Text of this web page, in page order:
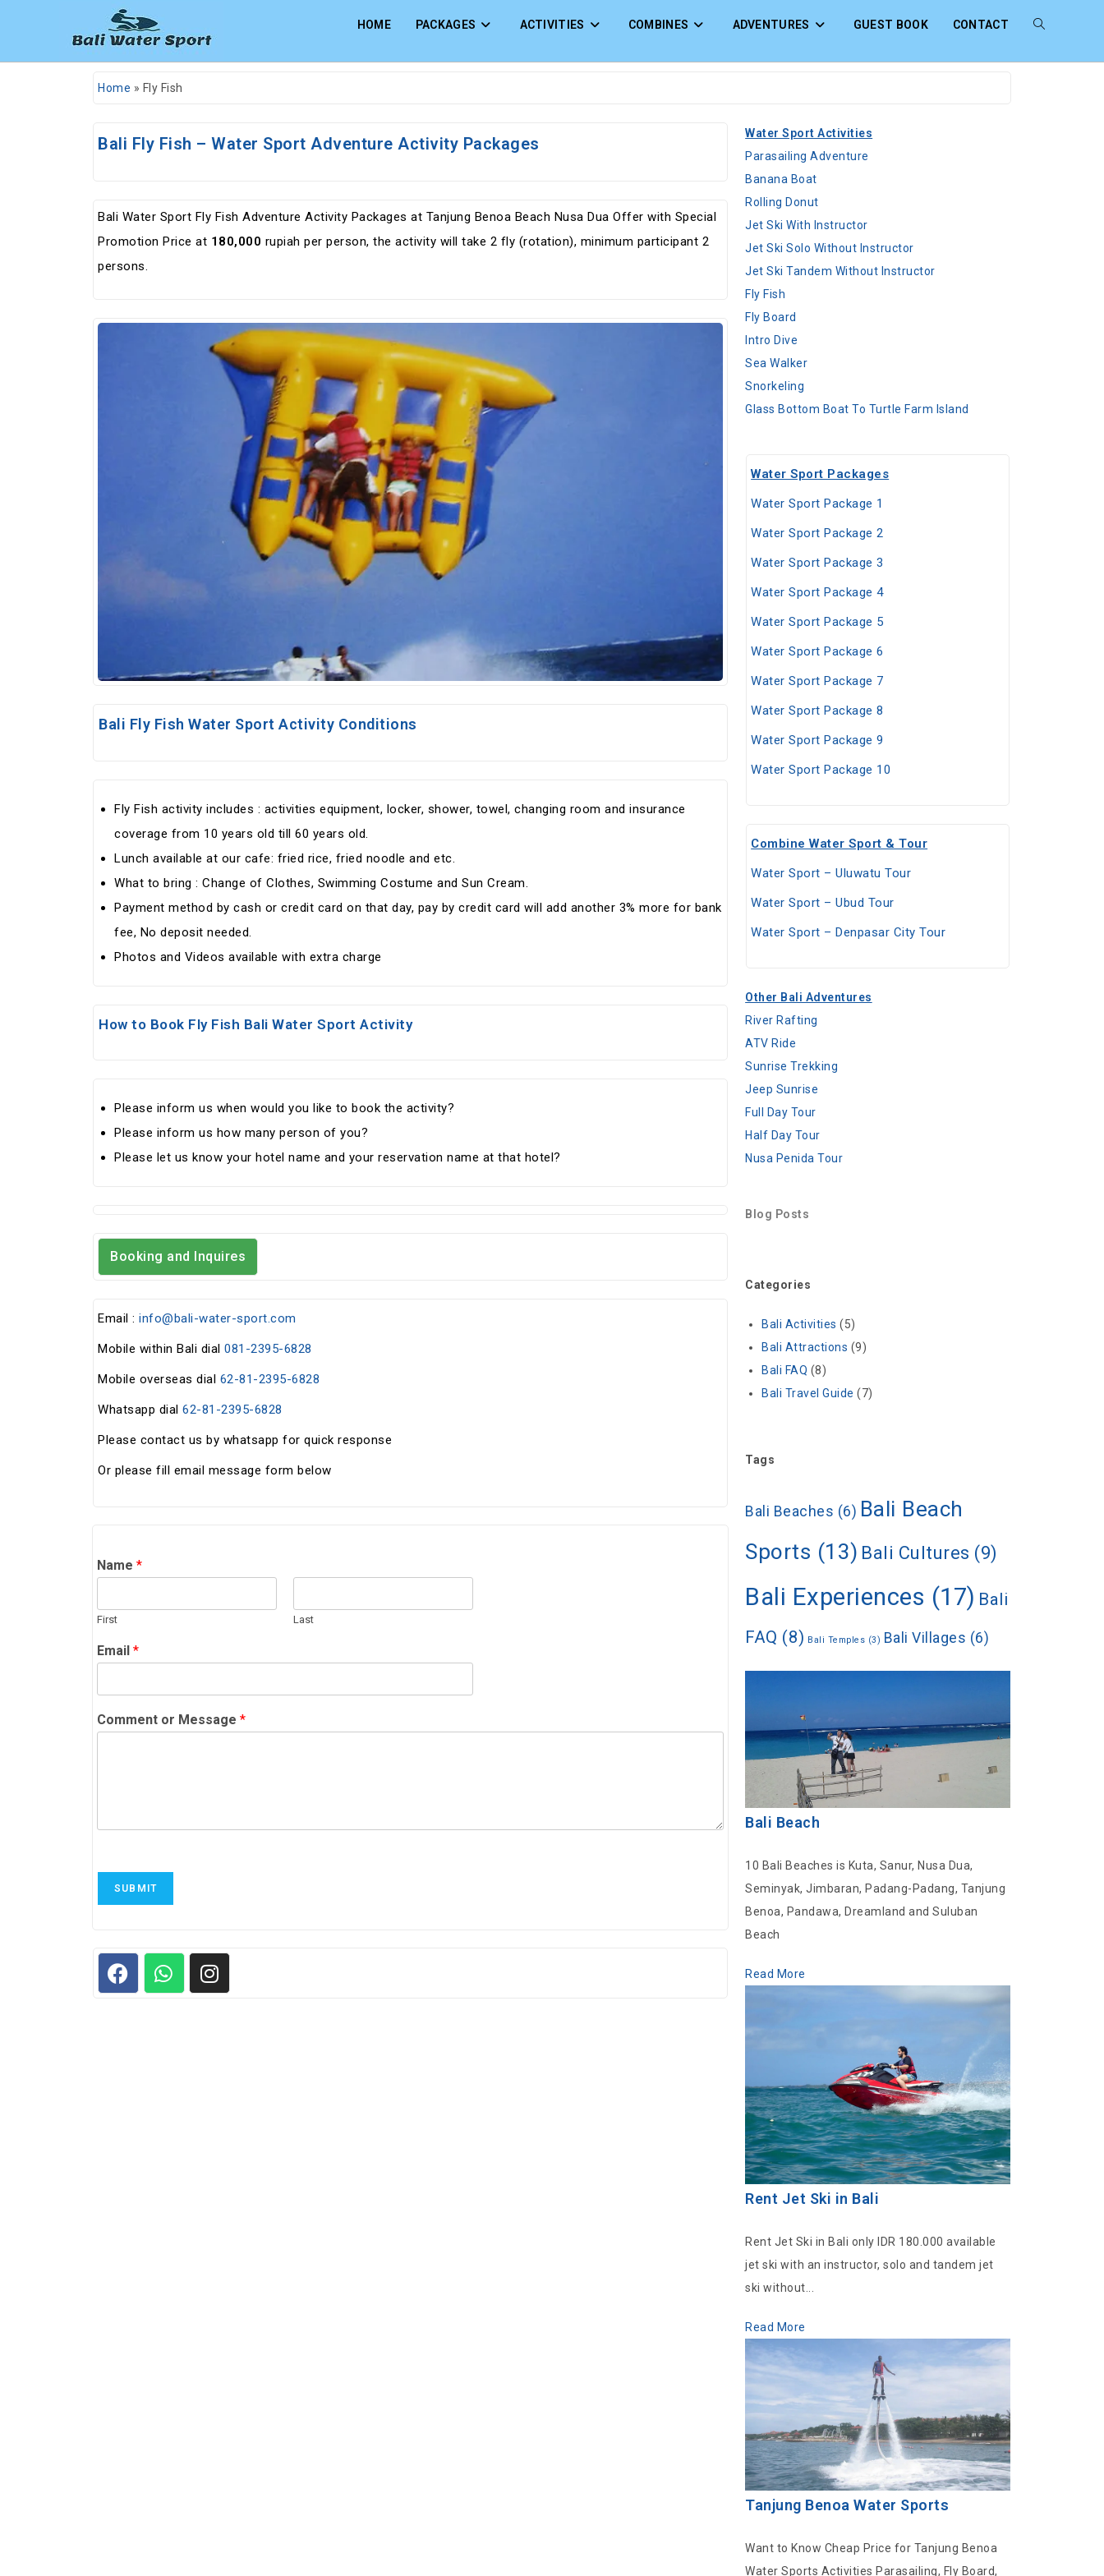
HOME PACKAGES ACTIVITIES COMBINES ADVENTURES GUEST BOOK CONTACT
Home » Fly Fish
Bali Fly Fish – Water Sport Adventure Activity Packages
Bali Water Sport Fly Fish Adventure Activity Packages at Tanjung Benoa Beach Nusa Dua Offer with Special
Promotion Price at 180,000 rupiah per person, the activity will take 2 fly (rotation), minimum participant 2
persons.
Bali Fly Fish Water Sport Activity Conditions
Fly Fish activity includes : activities equipment, locker, shower, towel, changing room and insurance
coverage from 10 years old till 60 years old.
Lunch available at our cafe: fried rice, fried noodle and etc.
What to bring : Change of Clothes, Swimming Costume and Sun Cream.
Payment method by cash or credit card on that day, pay by credit card will add another 3% more for bank
fee, No deposit needed.
Photos and Videos available with extra charge
How to Book Fly Fish Bali Water Sport Activity
Please inform us when would you like to book the activity?
Please inform us how many person of you?
Please let us know your hotel name and your reservation name at that hotel?
Booking and Inquires
Email : info@bali-water-sport.com
Mobile within Bali dial 081-2395-6828
Mobile overseas dial 62-81-2395-6828
Whatsapp dial 62-81-2395-6828
Please contact us by whatsapp for quick response
Or please fill email message form below
Name *
First Last
Email *
Comment or Message *
SUBMIT
Water Sport Activities
Parasailing Adventure
Banana Boat
Rolling Donut
Jet Ski With Instructor
Jet Ski Solo Without Instructor
Jet Ski Tandem Without Instructor
Fly Fish
Fly Board
Intro Dive
Sea Walker
Snorkeling
Glass Bottom Boat To Turtle Farm Island
Water Sport Packages
Water Sport Package 1
Water Sport Package 2
Water Sport Package 3
Water Sport Package 4
Water Sport Package 5
Water Sport Package 6
Water Sport Package 7
Water Sport Package 8
Water Sport Package 9
Water Sport Package 10
Combine Water Sport & Tour
Water Sport – Uluwatu Tour
Water Sport – Ubud Tour
Water Sport – Denpasar City Tour
Other Bali Adventures
River Rafting
ATV Ride
Sunrise Trekking
Jeep Sunrise
Full Day Tour
Half Day Tour
Nusa Penida Tour
Blog Posts
Categories
Bali Activities (5)
Bali Attractions (9)
Bali FAQ (8)
Bali Travel Guide (7)
Tags
Bali Beaches (6) Bali Beach
Sports (13) Bali Cultures (9)
Bali Experiences (17) Bali
FAQ (8) Bali Temples (3) Bali Villages (6)
Bali Beach
10 Bali Beaches is Kuta, Sanur, Nusa Dua,
Seminyak, Jimbaran, Padang-Padang, Tanjung
Benoa, Pandawa, Dreamland and Suluban
Beach
Read More
Rent Jet Ski in Bali
Rent Jet Ski in Bali only IDR 180.000 available
jet ski with an instructor, solo and tandem jet
ski without...
Read More
Tanjung Benoa Water Sports
Want to Know Cheap Price for Tanjung Benoa
Water Sports Activities Parasailing, Fly Board,